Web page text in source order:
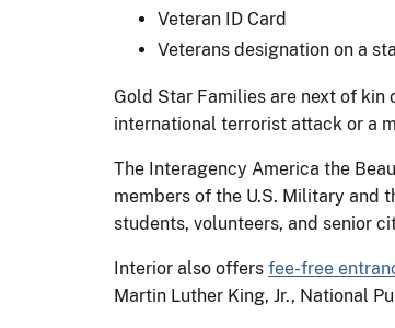
Veteran ID Card
Veterans designation on a
Gold Star Families are next of kin
international terrorist attack or a
The Interagency America the
members of the U.S. Military and
students, volunteers, and senior
Interior also offers fee-free
Martin Luther King, Jr., National